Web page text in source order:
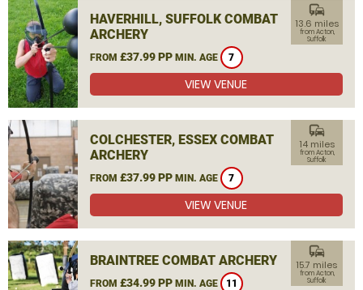
HAVERHILL, SUFFOLK COMBAT
ARCHERY
FROM £37.99 PP MIN. AGE 7
commute
13.6 miles
from Acton,
Suffolk
VIEW VENUE
COLCHESTER, ESSEX COMBAT
ARCHERY
FROM £37.99 PP MIN. AGE 7
commute
14 miles
from Acton,
Suffolk
VIEW VENUE
BRAINTREE COMBAT ARCHERY
FROM £34.99 PP MIN. AGE 11
commute
15.7 miles
from Acton,
Suffolk